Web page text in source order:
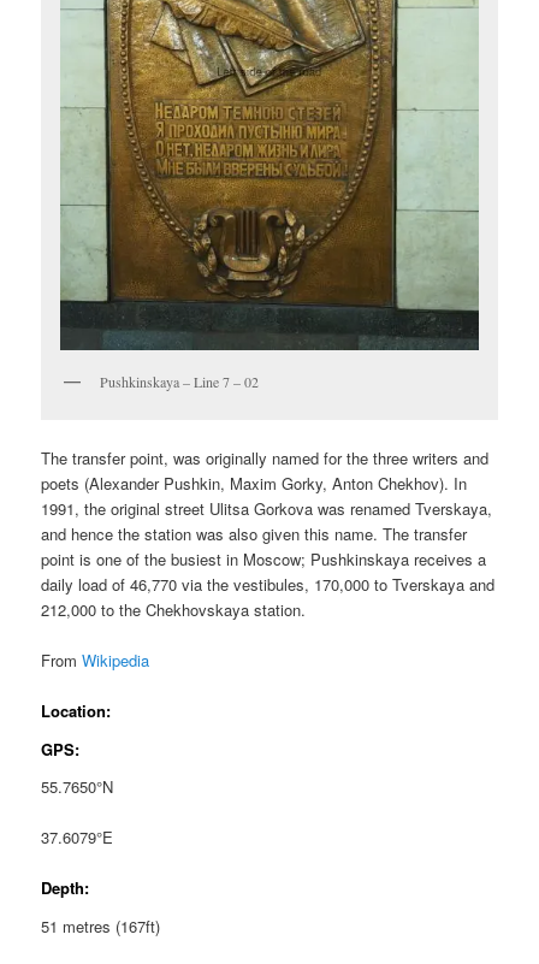
Pushkinskaya – Line 7 – 02
The transfer point, was originally named for the three writers and
poets (Alexander Pushkin, Maxim Gorky, Anton Chekhov). In
1991, the original street Ulitsa Gorkova was renamed Tverskaya,
and hence the station was also given this name. The transfer
point is one of the busiest in Moscow; Pushkinskaya receives a
daily load of 46,770 via the vestibules, 170,000 to Tverskaya and
212,000 to the Chekhovskaya station.
FromWikipedia
Location:
GPS:
55.7650°N
37.6079°E
Depth:
51 metres (167ft)